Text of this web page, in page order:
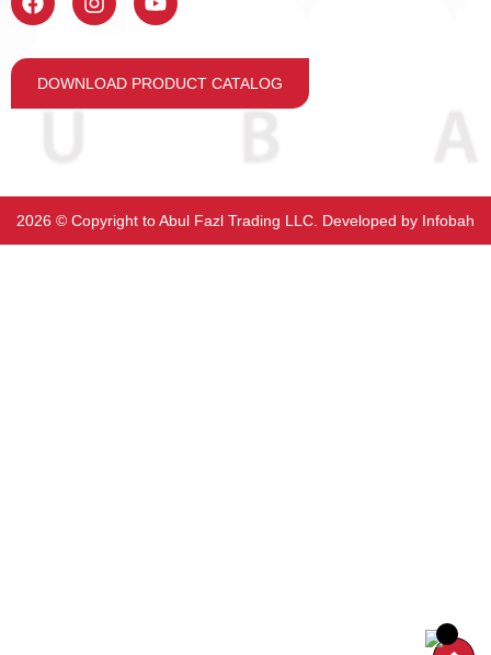
DOWNLOAD PRODUCT CATALOG
2026 ©️ Copyright to Abul Fazl Trading LLC. Developed by Infobah